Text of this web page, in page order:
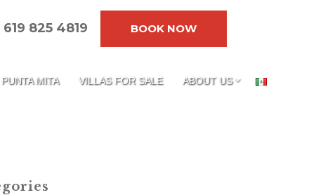
619 825 4819 BOOK NOW
PUNTA MITA VILLAS FOR SALE ABOUT US